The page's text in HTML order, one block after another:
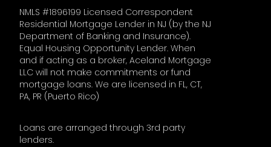
NMLS #1896199 Licensed Correspondent
Residential Mortgage Lender in NJ (by the NJ
Department of Banking and Insurance).
Equal Housing Opportunity Lender. When
and if acting as a broker, Aceland Mortgage
LLC will not make commitments or fund
mortgage loans. We are licensed in FL, CT,
PA, PR (Puerto Rico)
Loans are arranged through 3rd party
lenders.